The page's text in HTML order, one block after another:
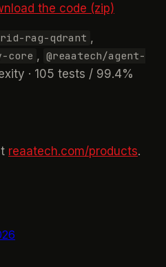
the code (zip)
rag-qdrant ,
core , @reaatech/agent-
· 105 tests / 99.4%
reaatech.com/products.